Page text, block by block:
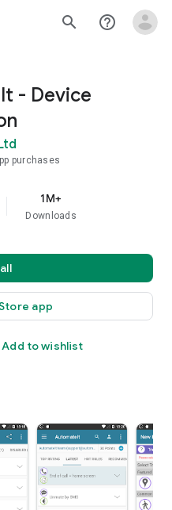
search help_outline
- Device
purchases
1M+
Downloads
app
Add to wishlist